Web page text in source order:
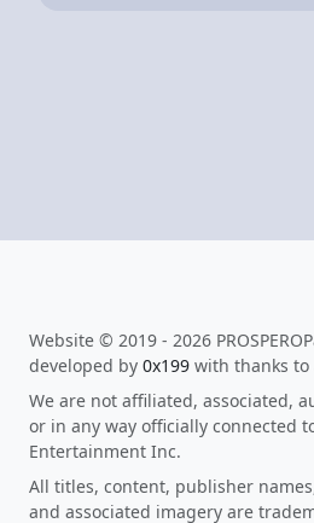
Website © 2019 - 2026
developed by 0x199 with thanks to
We are not affiliated, associated,
or in any way officially connected
Entertainment Inc.
All titles, content, publisher
and associated imagery are